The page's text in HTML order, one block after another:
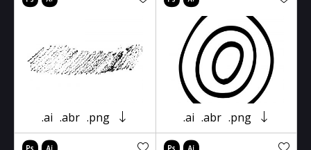
.ai .abr .png .ai .abr .png